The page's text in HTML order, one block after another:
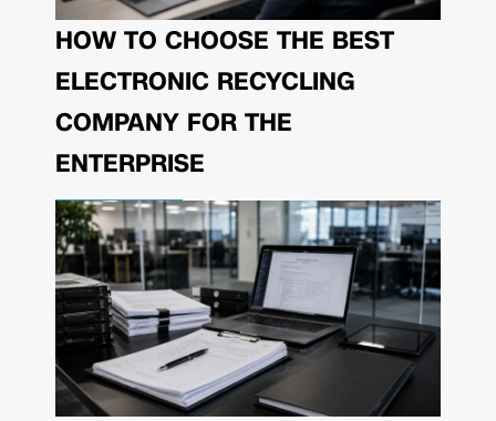
HOW TO CHOOSE THE BEST
ELECTRONIC RECYCLING
COMPANY FOR THE
ENTERPRISE